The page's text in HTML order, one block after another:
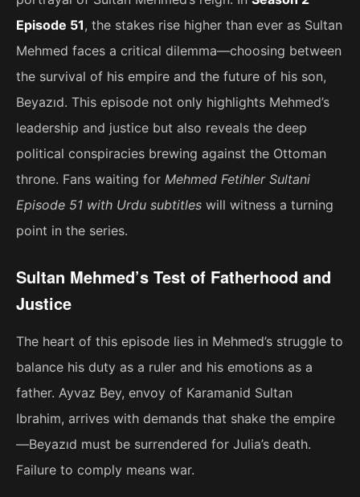
Episode 51, the stakes rise higher than ever as Sultan
Mehmed faces a critical dilemma—choosing between
the survival of his empire and the future of his son,
Beyazıd. This episode not only highlights Mehmed’s
leadership and justice but also reveals the deep
political conspiracies brewing against the Ottoman
throne. Fans waiting for Mehmed Fetihler Sultani
Episode 51 with Urdu subtitles will witness a turning
point in the series.
Sultan Mehmed’s Test of Fatherhood and
Justice
The heart of this episode lies in Mehmed’s struggle to
balance his duty as a ruler and his emotions as a
father. Ayvaz Bey, envoy of Karamanid Sultan
Ibrahim, arrives with demands that shake the empire
—Beyazıd must be surrendered for Julia’s death.
Failure to comply means war.